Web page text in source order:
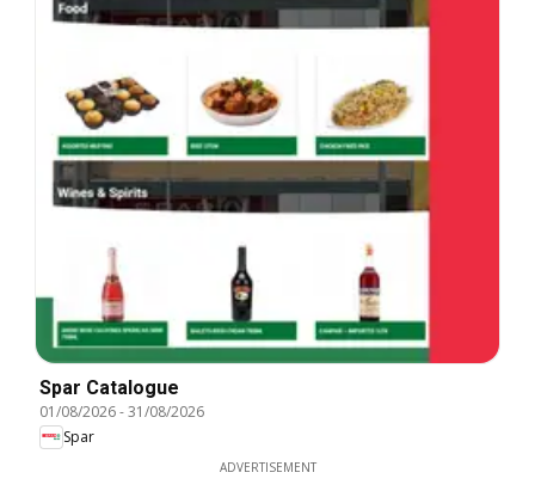
Spar Catalogue
01/08/2026-31/08/2026
Spar
ADVERTISEMENT